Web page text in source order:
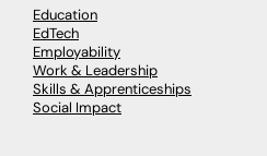
Education
EdTech
Employability
Work & Leadership
Skills & Apprenticeships
Social Impact